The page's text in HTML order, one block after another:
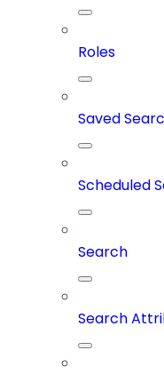
Roles
Saved
Scheduled
Search
Search